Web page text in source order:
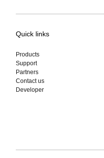
Quick links
Products
Support
Partners
Contact us
Developer